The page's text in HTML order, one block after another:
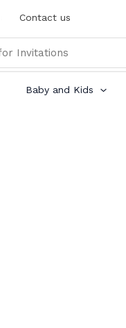
Contact us
Baby and Kids